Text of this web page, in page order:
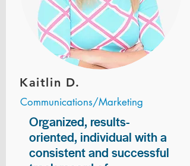
Kaitlin D.
Communications/Marketing
Organized, results-
oriented, individual with a
consistent and successful